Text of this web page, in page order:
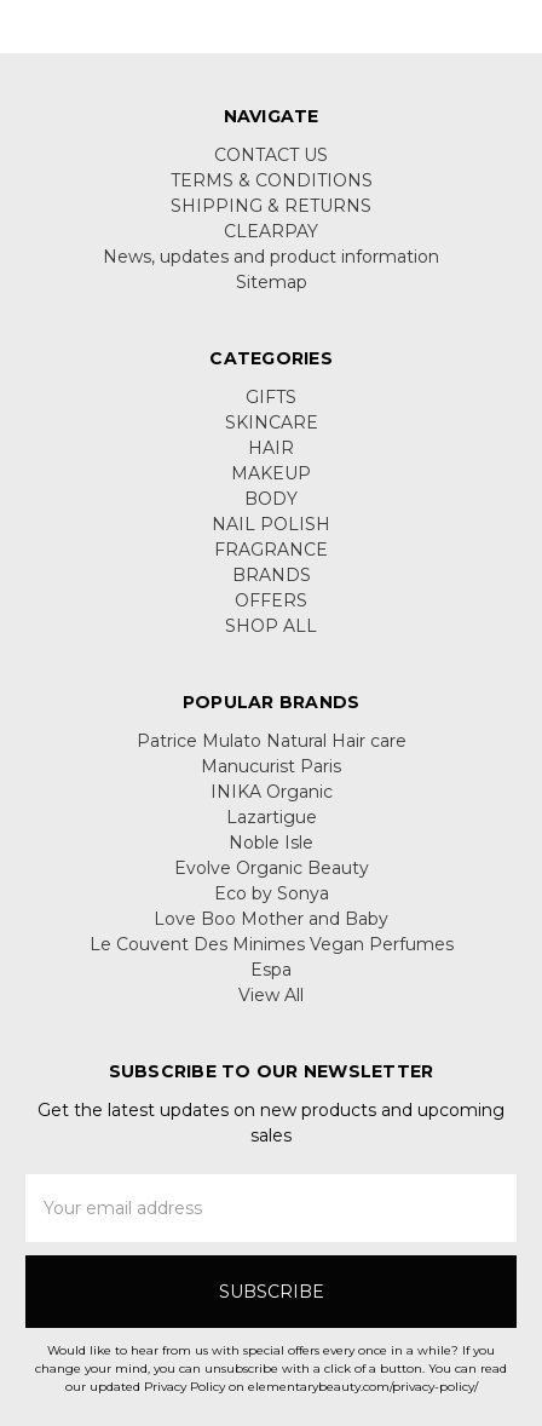
NAVIGATE
CONTACT US
TERMS & CONDITIONS
SHIPPING & RETURNS
CLEARPAY
News, updates and product information
Sitemap
CATEGORIES
GIFTS
SKINCARE
HAIR
MAKEUP
BODY
NAIL POLISH
FRAGRANCE
BRANDS
OFFERS
SHOP ALL
POPULAR BRANDS
Patrice Mulato Natural Hair care
Manucurist Paris
INIKA Organic
Lazartigue
Noble Isle
Evolve Organic Beauty
Eco by Sonya
Love Boo Mother and Baby
Le Couvent Des Minimes Vegan Perfumes
Espa
View All
SUBSCRIBE TO OUR NEWSLETTER
Get the latest updates on new products and upcoming
sales
Address
Would like to hear from us with special offers every once in a while? If you
change your mind, you can unsubscribe with a click of a button. You can read
our updated Privacy Policy on elementarybeauty.com/privacy-policy/